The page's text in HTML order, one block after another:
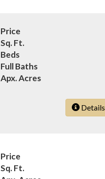
Price
Sq. Ft.
Beds
Full Baths
Apx. Acres
Details
Price
Sq. Ft.